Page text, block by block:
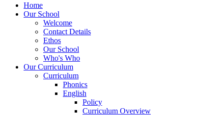
Home
Our School
Welcome
Contact Details
Ethos
Our School
Who's Who
Our Curriculum
Curriculum
Phonics
English
Policy
Curriculum Overview